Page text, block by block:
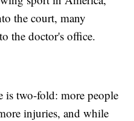
the court, many
the doctor's office.
is two-fold: more people
injuries, and while